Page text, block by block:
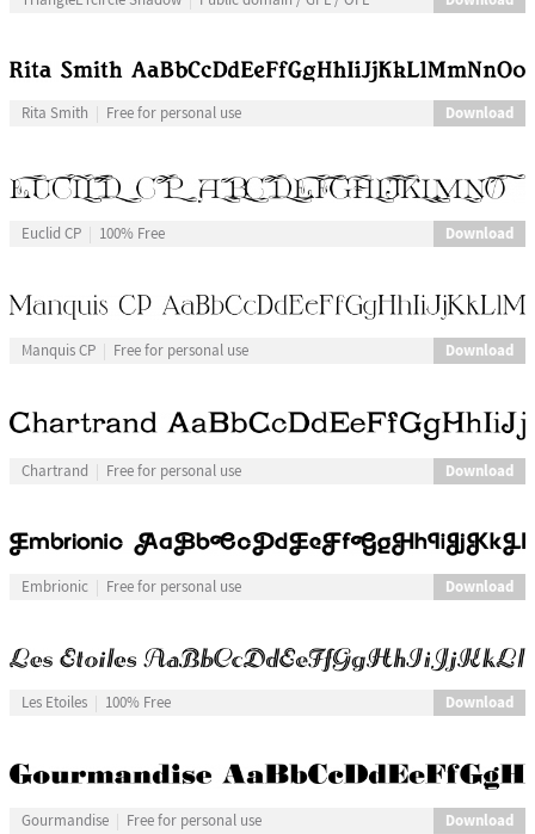
Rita Smith Free for personal use Download
Euclid CP 100% Free Download
Manquis CP Free for personal use Download
Chartrand Free for personal use Download
Embrionic Free for personal use Download
Les Etoiles 100% Free Download
Gourmandise Free for personal use Download